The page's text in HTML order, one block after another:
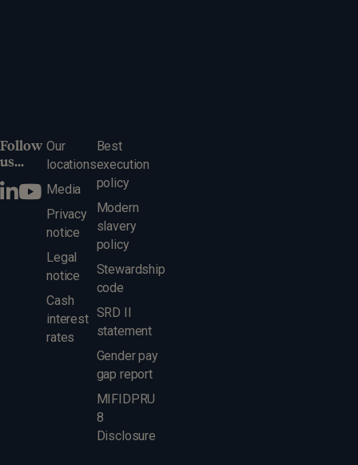
Follow
us...
Our
locations
Media
Privacy
notice
Legal
notice
Cash
interest
rates
Best
execution
policy
Modern
slavery
policy
Stewardship
code
SRD II
statement
Gender pay
gap report
MIFIDPRU
8
Disclosure